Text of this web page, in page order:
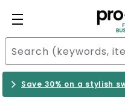
Save 30% on a stylish